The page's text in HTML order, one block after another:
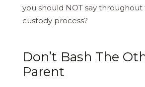
you should NOT say throughout
custody process?
Don’t Bash The
Parent